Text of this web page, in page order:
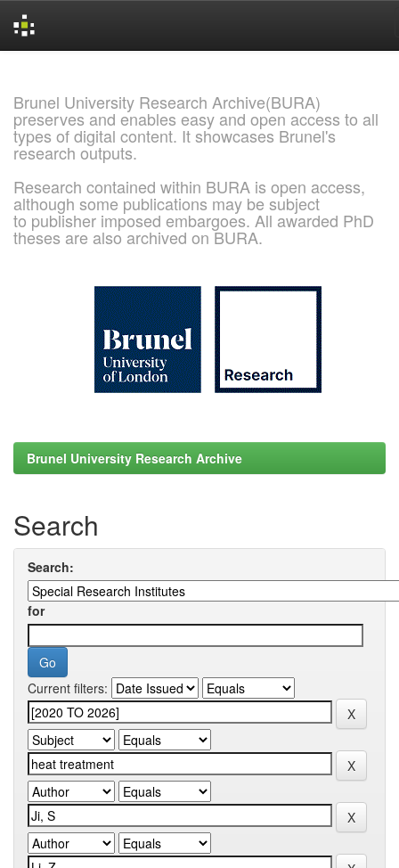
Brunel University Research Archive(BURA)
preserves and enables easy and open access to all
types of digital content. It showcases Brunel's
research outputs.
Research contained within BURA is open access,
although some publications may be subject
to publisher imposed embargoes. All awarded PhD
theses are also archived on BURA.
Brunel University Research Archive
Search
Search:
for
Current filters: